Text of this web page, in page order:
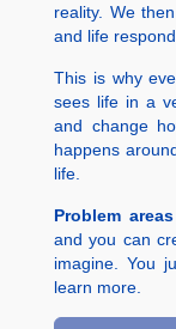
reality. We
and life
This is why
sees life in a
and change
happens
life.
Problem
and you can
imagine. You
learn more.